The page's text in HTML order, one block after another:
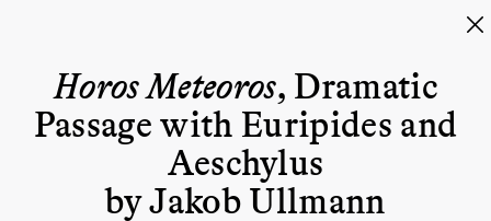
Horos Meteoros, Dramatic
Passage with Euripides and
Aeschylus
by Jakob Ullmann